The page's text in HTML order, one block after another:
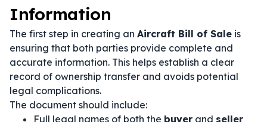
Information
The first step in creating an Aircraft Bill of Sale is
ensuring that both parties provide complete and
accurate information. This helps establish a clear
record of ownership transfer and avoids potential
legal complications.
The document should include:
Full legal names of both the buyer and seller